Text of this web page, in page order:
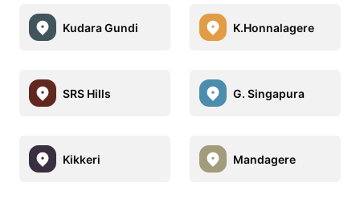
Kudara Gundi K.Honnalagere
SRS Hills G. Singapura
Kikkeri Mandagere